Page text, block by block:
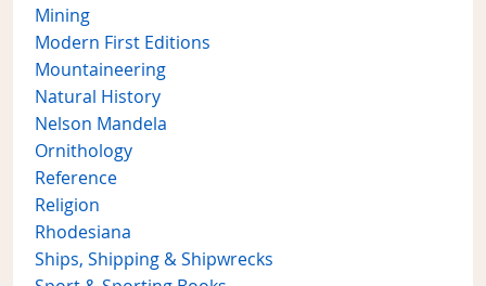
Mining
Modern First Editions
Mountaineering
Natural History
Nelson Mandela
Ornithology
Reference
Religion
Rhodesiana
Ships, Shipping & Shipwrecks